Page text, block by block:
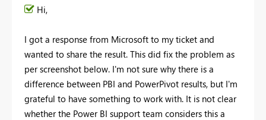
Hi,
I got a response from Microsoft to my ticket and
wanted to share the result. This did fix the problem as
per screenshot below. I'm not sure why there is a
difference between PBI and PowerPivot results, but I'm
grateful to have something to work with. It is not clear
whether the Power BI support team considers this a